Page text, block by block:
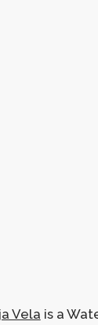
Vela is a